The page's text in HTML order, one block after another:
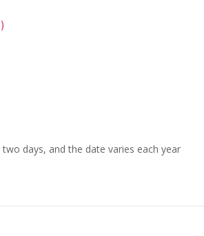
days, and the date varies each year